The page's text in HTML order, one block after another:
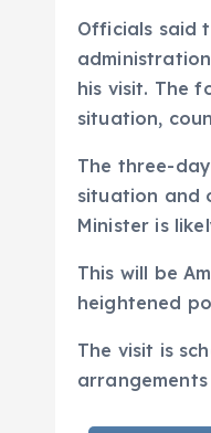
Officials said
his visit. The
situation,
The three-
situation and
Minister is
This will be
heightened
The visit is